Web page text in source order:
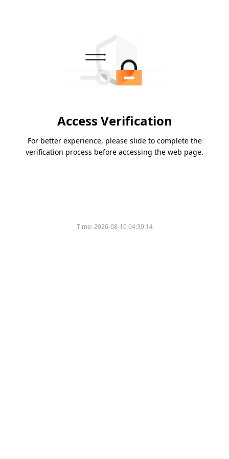
Access Verification
For better experience, please slide to complete the
verification process before accessing the web page.
Time:2026-08-10 04:39:14